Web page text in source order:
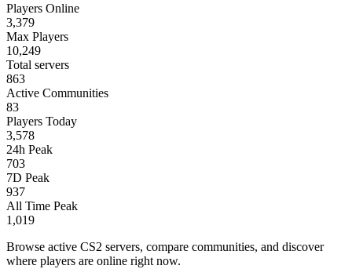
Players Online
3,379
Max Players
10,249
Total servers
863
Active Communities
83
Players Today
3,578
24h Peak
703
7D Peak
937
All Time Peak
1,019
Browse active CS2 servers, compare communities, and discover
where players are online right now.